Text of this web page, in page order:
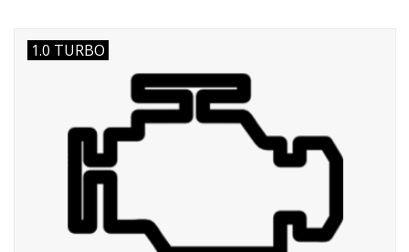
Price info
1.0 TURBO